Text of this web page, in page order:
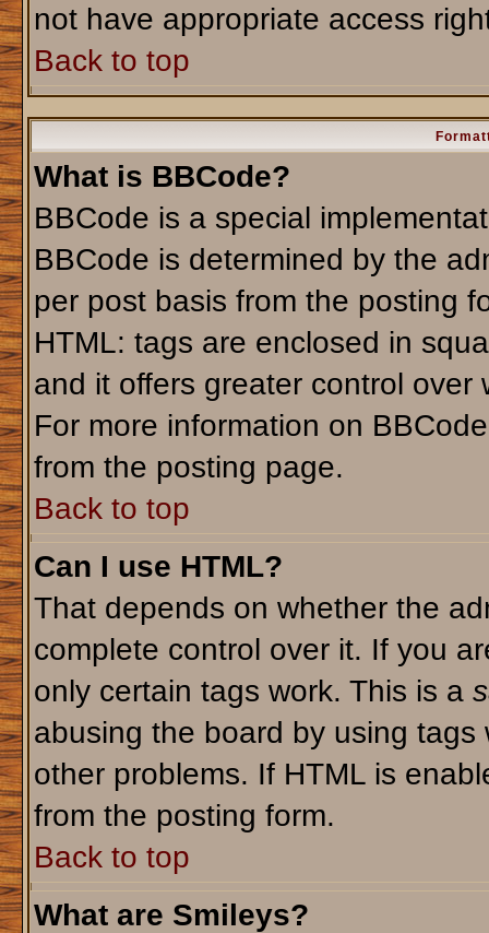
not have appropriate access
Back to top
What is BBCode?
BBCode is a special
BBCode is determined by the
per post basis from the posting
HTML: tags are enclosed in
and it offers greater control
For more information on
from the posting page.
Back to top
Can I use HTML?
That depends on whether the
complete control over it. If you
only certain tags work. This is a
abusing the board by using
other problems. If HTML is
from the posting form.
Back to top
What are Smileys?